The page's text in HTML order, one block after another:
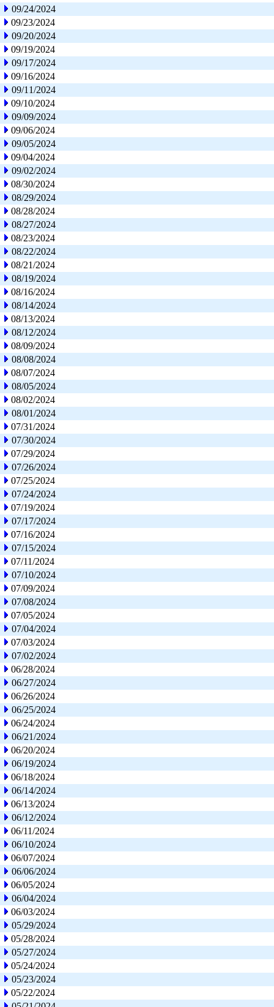
09/24/2024
09/23/2024
09/20/2024
09/19/2024
09/17/2024
09/16/2024
09/11/2024
09/10/2024
09/09/2024
09/06/2024
09/05/2024
09/04/2024
09/02/2024
08/30/2024
08/29/2024
08/28/2024
08/27/2024
08/23/2024
08/22/2024
08/21/2024
08/19/2024
08/16/2024
08/14/2024
08/13/2024
08/12/2024
08/09/2024
08/08/2024
08/07/2024
08/05/2024
08/02/2024
08/01/2024
07/31/2024
07/30/2024
07/29/2024
07/26/2024
07/25/2024
07/24/2024
07/19/2024
07/17/2024
07/16/2024
07/15/2024
07/11/2024
07/10/2024
07/09/2024
07/08/2024
07/05/2024
07/04/2024
07/03/2024
07/02/2024
06/28/2024
06/27/2024
06/26/2024
06/25/2024
06/24/2024
06/21/2024
06/20/2024
06/19/2024
06/18/2024
06/14/2024
06/13/2024
06/12/2024
06/11/2024
06/10/2024
06/07/2024
06/06/2024
06/05/2024
06/04/2024
06/03/2024
05/29/2024
05/28/2024
05/27/2024
05/24/2024
05/23/2024
05/22/2024